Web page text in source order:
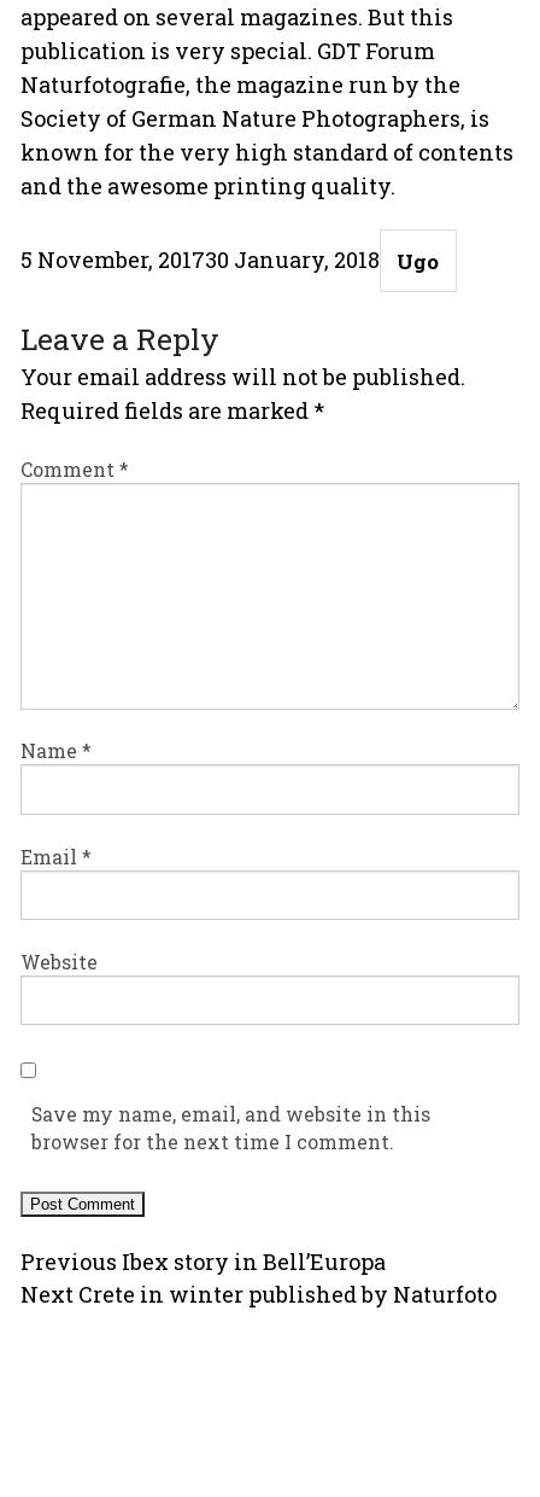
appeared on several magazines. But this
publication is very special. GDT Forum
Naturfotografie, the magazine run by the
Society of German Nature Photographers, is
known for the very high standard of contents
and the awesome printing quality.
on
5 November, 201730 January, 2018 Author
Ugo
Leave a Reply
Your email address will not be published.
Required fields are marked *
Comment *
Name *
Email *
Website
Save my name, email, and website in this
browser for the next time I comment.
Post
Previous Previous
post:
Ibex story in Bell’Europa
Next Next
Crete in winter published by Naturfoto